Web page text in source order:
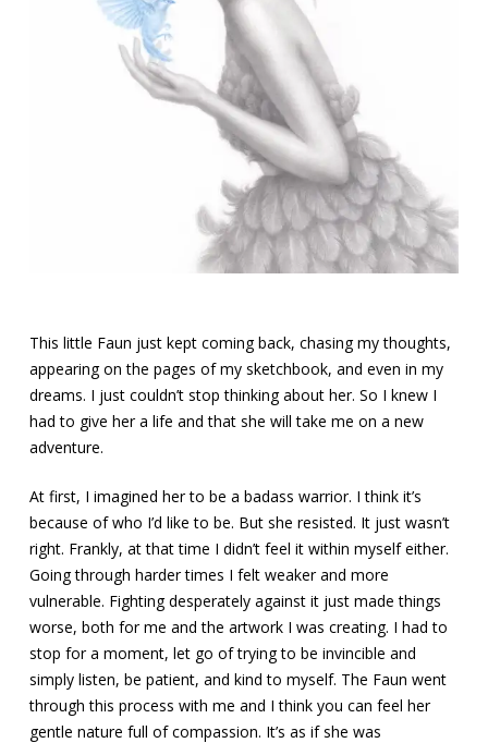
This little Faun just kept coming back, chasing my thoughts,
appearing on the pages of my sketchbook, and even in my
dreams. I just couldn’t stop thinking about her. So I knew I
had to give her a life and that she will take me on a new
adventure.
At first, I imagined her to be a badass warrior. I think it’s
because of who I’d like to be. But she resisted. It just wasn’t
right. Frankly, at that time I didn’t feel it within myself either.
Going through harder times I felt weaker and more
vulnerable. Fighting desperately against it just made things
worse, both for me and the artwork I was creating. I had to
stop for a moment, let go of trying to be invincible and
simply listen, be patient, and kind to myself. The Faun went
through this process with me and I think you can feel her
gentle nature full of compassion. It’s as if she was